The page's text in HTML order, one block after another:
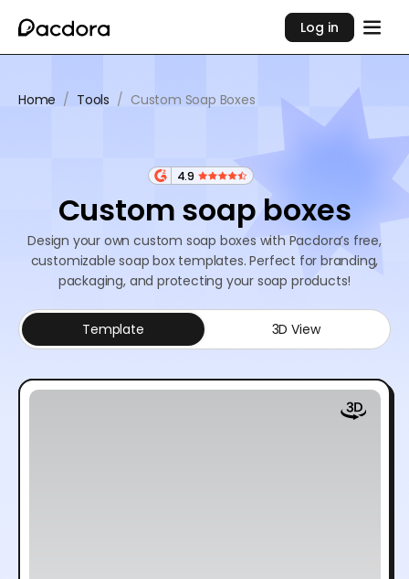
Log in
Home / Tools / Custom Soap Boxes
4.9
Custom soap boxes
Design your own custom soap boxes with Pacdora’s free,
customizable soap box templates. Perfect for branding,
packaging, and protecting your soap products!
Template 3D View